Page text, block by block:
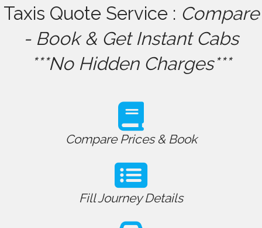
Taxis Quote Service : Compare
- Book & Get Instant Cabs
***No Hidden Charges***
Compare Prices & Book
Fill Journey Details